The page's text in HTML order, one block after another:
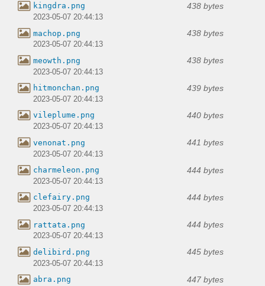
kingdra.png 438 bytes
2023-05-07 20:44:13
machop.png 438 bytes
2023-05-07 20:44:13
meowth.png 438 bytes
2023-05-07 20:44:13
hitmonchan.png 439 bytes
2023-05-07 20:44:13
vileplume.png 440 bytes
2023-05-07 20:44:13
venonat.png 441 bytes
2023-05-07 20:44:13
charmeleon.png 444 bytes
2023-05-07 20:44:13
clefairy.png 444 bytes
2023-05-07 20:44:13
rattata.png 444 bytes
2023-05-07 20:44:13
delibird.png 445 bytes
2023-05-07 20:44:13
abra.png 447 bytes